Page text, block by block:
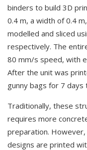
binders to build 3D
0.4 m, a width of 0.4
modelled and sliced
respectively. The
80 mm/s speed, with
After the unit was
gunny bags for 7
Traditionally, these
requires more
preparation.
designs are printed